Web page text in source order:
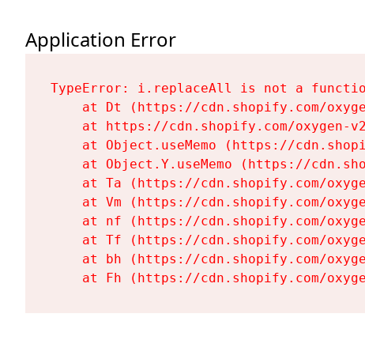
Application Error
TypeError: i.replaceAll is not a
at Dt (https://cdn.shopify.com/
at https://cdn.shopify.com/oxygen-
at Object.useMemo (https://
at Object.Y.useMemo (https://
at Ta (https://cdn.shopify.com/
at Vm (https://cdn.shopify.com/
at nf (https://cdn.shopify.com/
at Tf (https://cdn.shopify.com/
at bh (https://cdn.shopify.com/
at Fh (https://cdn.shopify.com/